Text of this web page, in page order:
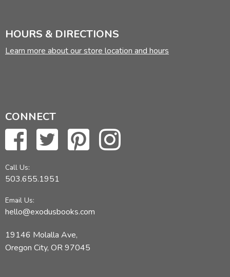
HOURS & DIRECTIONS
Learn more about our store location and hours
CONNECT
Call Us:
503.655.1951
Email Us:
hello@exodusbooks.com
19146 Molalla Ave,
Oregon City, OR 97045